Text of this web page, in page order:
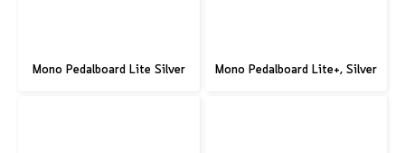
Mono Pedalboard Lite Silver Mono Pedalboard Lite+, Silver